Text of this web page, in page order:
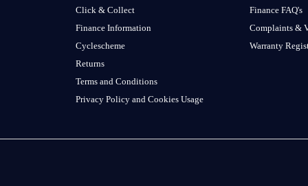
Click & Collect
Finance Information
Cyclescheme
Returns
Terms and Conditions
Privacy Policy and Cookies Usage
Finance FAQ's
Complaints &
Warranty